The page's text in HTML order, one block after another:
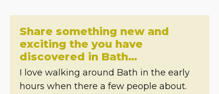
Share something new and
exciting the you have
discovered in Bath…
I love walking around Bath in the early
hours when there a few people about.